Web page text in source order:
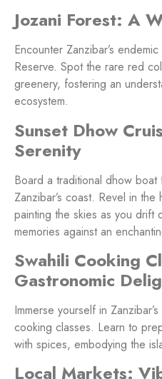
Jozani Forest: A
Encounter Zanzibar’s
Reserve. Spot the rare red
greenery, fostering an
ecosystem.
Sunset Dhow
Serenity
Board a traditional dhow
Zanzibar’s coast. Revel in
painting the skies as you drift
memories against an
Swahili Cooking
Gastronomic
Immerse yourself in
cooking classes. Learn to
with spices, embodying the
Local Markets: